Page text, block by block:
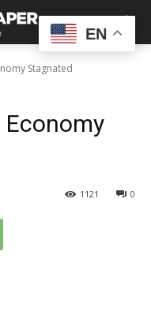
Stagnated
Economy
0
1121
EN